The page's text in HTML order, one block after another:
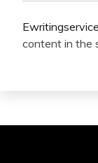
Ewritingservice
content in the